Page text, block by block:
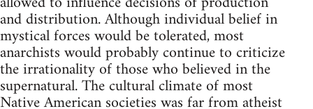
and distribution. Although individual belief in
mystical forces would be tolerated, most
anarchists would probably continue to criticize
the irrationality of those who believed in the
supernatural. The cultural climate of most
Native American societies was far from atheist